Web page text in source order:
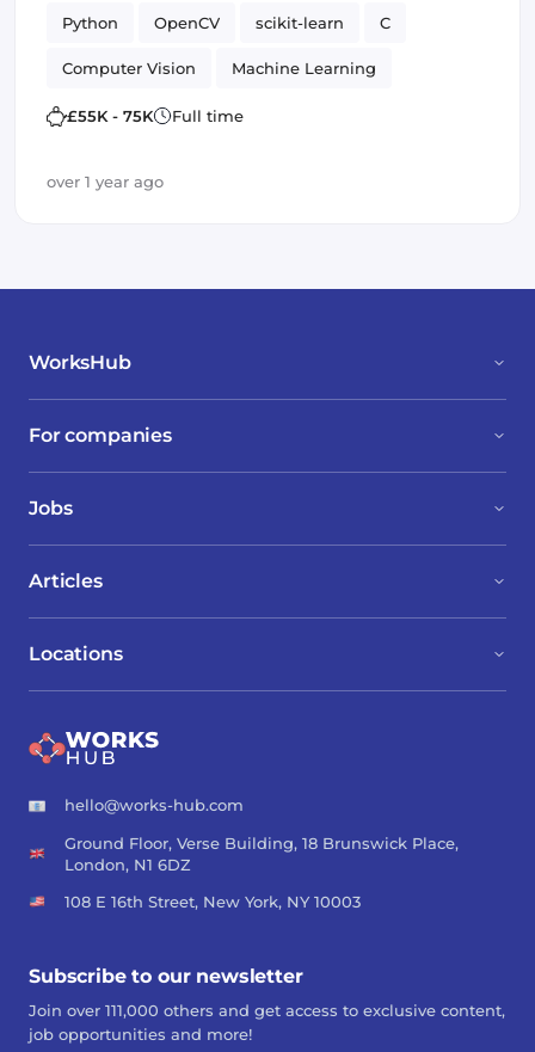
Python OpenCV scikit-learn C
Computer Vision Machine Learning
TensorFlow
£55K - 75K Full time
over 1 year ago
WorksHub
For companies
Jobs
Locations
Articles
hello@works-hub.com
Ground Floor, Verse Building, 18 Brunswick Place,
London, N1 6DZ
108 E 16th Street, New York, NY 10003
Subscribe to our newsletter
Join over 111,000 others and get access to exclusive content,
job opportunities and more!